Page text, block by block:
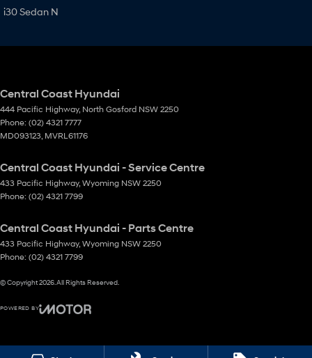
i30 Sedan N
Central Coast Hyundai
444 Pacific Highway, North Gosford NSW 2250
Phone: (02) 4321 7777
MD093123, MVRL61176
Central Coast Hyundai - Service Centre
433 Pacific Highway, Wyoming NSW 2250
Phone: (02) 4321 7799
Central Coast Hyundai - Parts Centre
433 Pacific Highway, Wyoming NSW 2250
Phone: (02) 4321 7799
© Copyright2026. All Rights Reserved.
POWERED BY